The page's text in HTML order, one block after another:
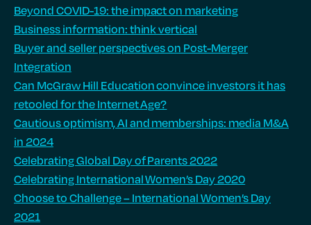
Beyond COVID-19: the impact on marketing
Business information: think vertical
Buyer and seller perspectives on Post-Merger
Integration
Can McGraw Hill Education convince investors it has
retooled for the Internet Age?
Cautious optimism, AI and memberships: media M&A
in 2024
Celebrating Global Day of Parents 2022
Celebrating International Women’s Day 2020
Choose to Challenge – International Women’s Day
2021